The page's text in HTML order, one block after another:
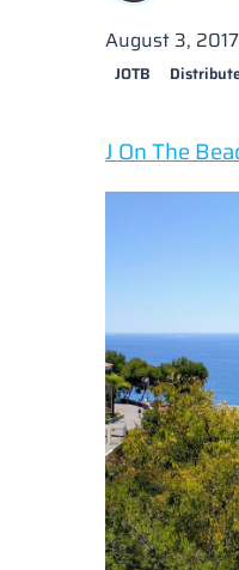
August 3, 2017
JOTB
J On The